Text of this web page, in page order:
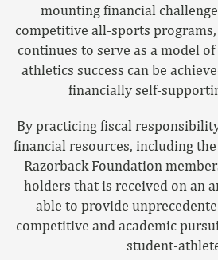
mounting financial
competitive all-sports
continues to serve as a model
athletics success can be
financially self-
By practicing fiscal
financial resources, including
Razorback Foundation
holders that is received on an
able to provide
competitive and academic
student-